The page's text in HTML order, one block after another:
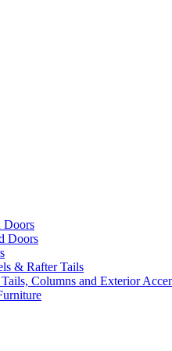
Doors
Doors
& Rafter Tails
Columns and Exterior